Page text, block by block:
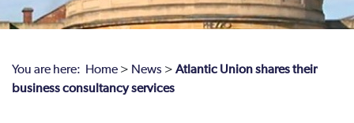
You are here: Home > News > Atlantic Union shares their
business consultancy services